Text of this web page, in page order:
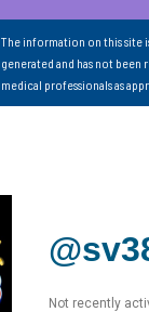
The information on this site
generated and has not
medical professionals as
Not recently